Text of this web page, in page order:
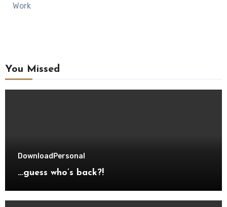
Work
You Missed
Download Personal
…guess who’s back?!